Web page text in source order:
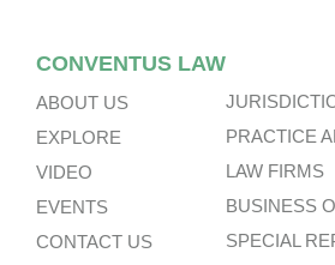
CONVENTUS LAW
ABOUT US
EXPLORE
VIDEO
EVENTS
CONTACT US
PRACTICE
LAW FIRMS
BUSINESS
SPECIAL